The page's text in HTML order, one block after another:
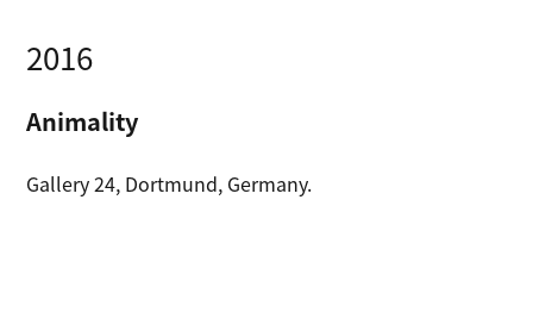
2016
Animality
Gallery 24, Dortmund, Germany.